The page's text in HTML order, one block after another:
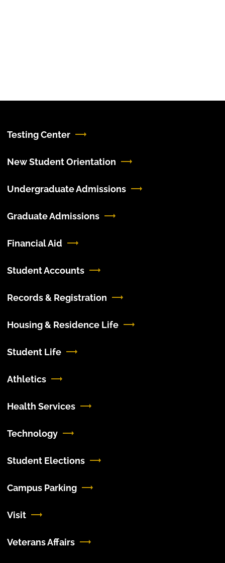
Testing Center
New Student Orientation
Undergraduate Admissions
Graduate Admissions
Financial Aid
Student Accounts
Records & Registration
Housing & Residence Life
Student Life
Athletics
Health Services
Technology
Student Elections
Campus Parking
Visit
Veterans Affairs